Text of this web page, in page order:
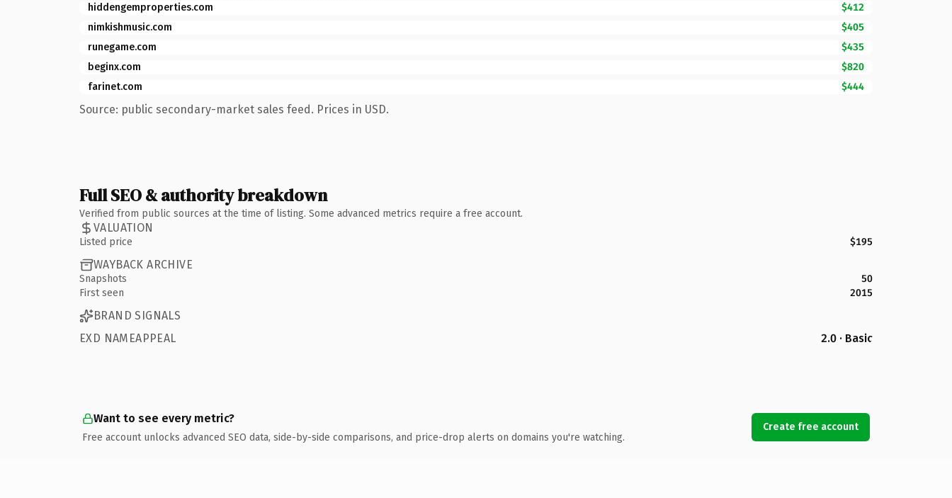
hiddengemproperties.com
$412
nimkishmusic.com
$405
runegame.com
$435
beginx.com
$820
farinet.com
$444
Source: public secondary-market sales feed. Prices in USD.
Full SEO & authority breakdown
Verified from public sources at the time of listing. Some advanced metrics require a free account.
VALUATION
Listed price $195
WAYBACK ARCHIVE
Snapshots
50
First seen
2015
BRAND SIGNALS
EXD NAMEAPPEAL
2.0 · Basic
Want to see every metric?
Free account unlocks advanced SEO data, side-by-side comparisons, and price-drop alerts on domains you're watching.
Create free account